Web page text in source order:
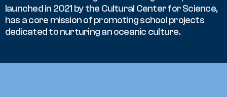
COMMUNITY
launched in 2021 by the Cultural Center for Science,
has a core mission of promoting school projects
dedicated to nurturing an oceanic culture.